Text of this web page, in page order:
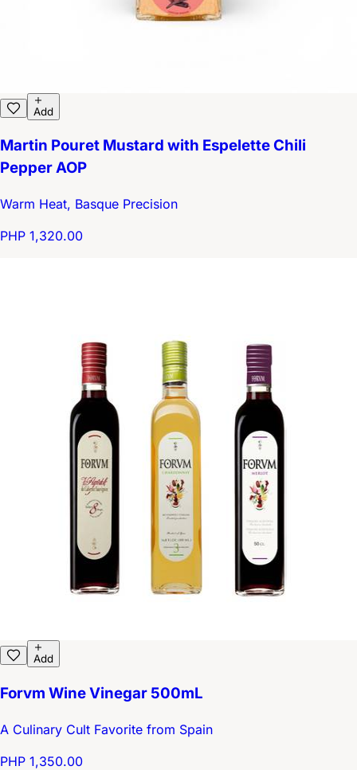
Add
Martin Pouret Mustard with Espelette Chili
Pepper AOP
Warm Heat, Basque Precision
PHP 1,320.00
Add
Forvm Wine Vinegar 500mL
A Culinary Cult Favorite from Spain
PHP 1,350.00